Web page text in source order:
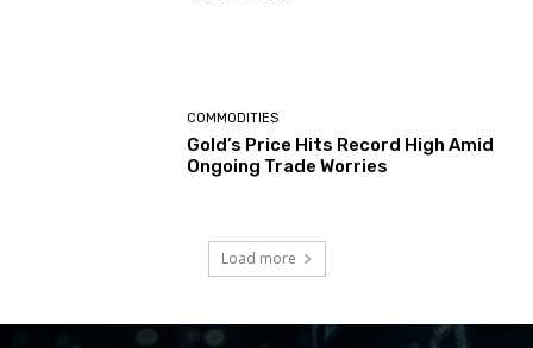
COMMODITIES
Gold’s Price Hits Record High Amid
Ongoing Trade Worries
Load more